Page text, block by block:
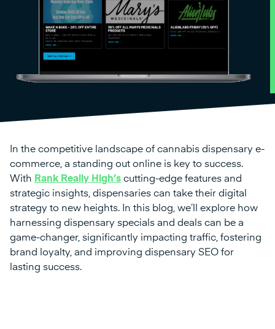
In the competitive landscape of cannabis dispensary e-
commerce, a standing out online is key to success.
With Rank Really High’s cutting-edge features and
strategic insights, dispensaries can take their digital
strategy to new heights. In this blog, we’ll explore how
harnessing dispensary specials and deals can be a
game-changer, significantly impacting traffic, fostering
brand loyalty, and improving dispensary SEO for
lasting success.